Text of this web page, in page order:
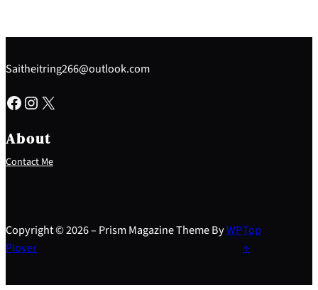
Saitheitring266@outlook.com
Facebook Instagram X
About
Contact Me
Copyright © 2026 – Prism Magazine Theme ByWP
Plover
Top
↑